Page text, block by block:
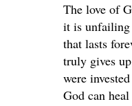
The love of
it is unfailing
that lasts
truly gives
were
God can